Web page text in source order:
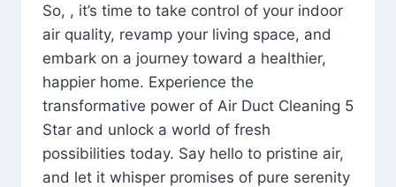
So, , it’s time to take control of your indoor
air quality, revamp your living space, and
embark on a journey toward a healthier,
happier home. Experience the
transformative power of Air Duct Cleaning 5
Star and unlock a world of fresh
possibilities today. Say hello to pristine air,
and let it whisper promises of pure serenity